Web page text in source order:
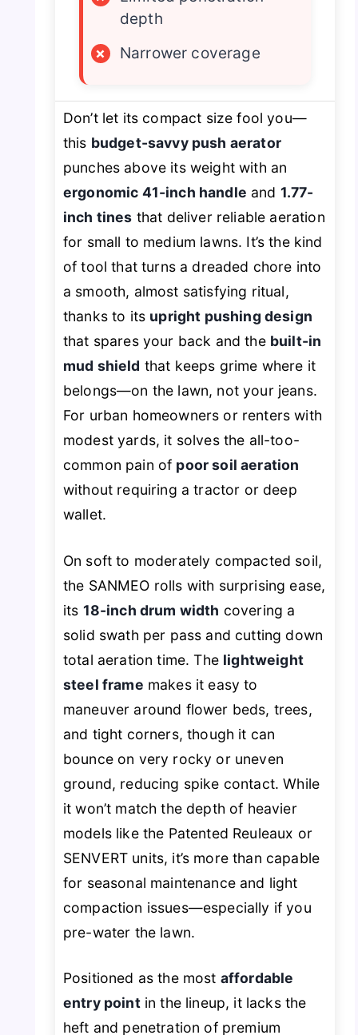
depth
×
Narrower coverage
Don’t let its compact size fool you—
this budget-savvy push aerator
punches above its weight with an
ergonomic 41-inch handle and 1.77-
inch tines that deliver reliable aeration
for small to medium lawns. It’s the kind
of tool that turns a dreaded chore into
a smooth, almost satisfying ritual,
thanks to its upright pushing design
that spares your back and the built-in
mud shield that keeps grime where it
belongs—on the lawn, not your jeans.
For urban homeowners or renters with
modest yards, it solves the all-too-
common pain of poor soil aeration
without requiring a tractor or deep
wallet.
On soft to moderately compacted soil,
the SANMEO rolls with surprising ease,
its 18-inch drum width covering a
solid swath per pass and cutting down
total aeration time. The lightweight
steel frame makes it easy to
maneuver around flower beds, trees,
and tight corners, though it can
bounce on very rocky or uneven
ground, reducing spike contact. While
it won’t match the depth of heavier
models like the Patented Reuleaux or
SENVERT units, it’s more than capable
for seasonal maintenance and light
compaction issues—especially if you
pre-water the lawn.
Positioned as the most affordable
entry pointin the lineup, it lacks the
heft and penetration of premium